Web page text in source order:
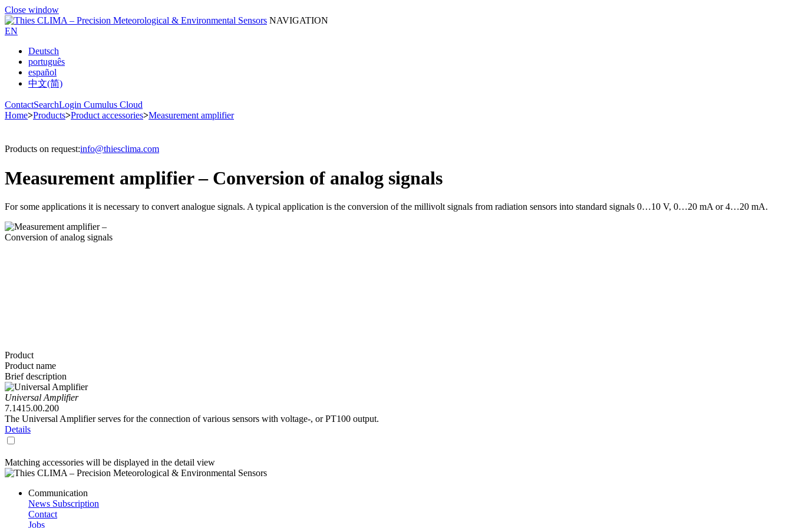
Close window
NAVIGATION
EN
Deutsch
português
español
中文(简)
ContactSearchLogin Cumulus Cloud
Home>Products>Product accessories>Measurement amplifier
Products on request:info@thiesclima.com
Measurement amplifier – Conversion of analog signals
For some applications it is necessary to convert analogue signals. A typical application is the conversion of the millivolt signals from radiation sensors into standard signals 0…10 V, 0…20 mA or 4…20 mA.
Product
Product name
Brief description
Universal Amplifier
7.1415.00.200
The Universal Amplifier serves for the connection of various sensors with voltage-, or PT100 output.
Details
Matching accessories will be displayed in the detail view
Communication
News Subscription
Contact
Jobs